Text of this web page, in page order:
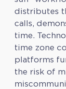
distributes
calls,
time.
time zone
platforms
the risk of